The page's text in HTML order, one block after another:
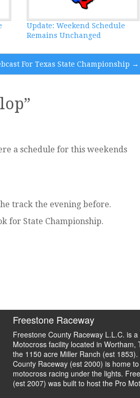
Update: Weekend Schedule
Remains Unchanged
For Texas State Championship →
”
a schedule for this weekends
track the evening before.
for State Championship.
Freestone Raceway
Freestone County Raceway L.L.C. is
Motocross facility located in Wortham,
the 1150 acre Miller Ranch (est
County Raceway (est 2000) is home
motocross racing under the lights.
(est 2007) was built to host the Pro